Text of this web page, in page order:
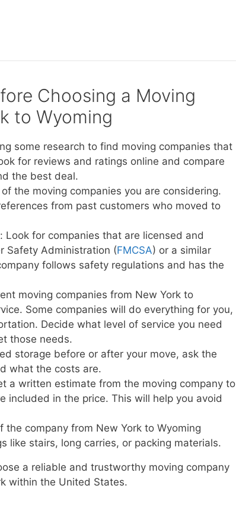
Choosing a Moving
to Wyoming
some research to find moving companies that
for reviews and ratings online and compare
the best deal.
the moving companies you are considering.
from past customers who moved to
for companies that are licensed and
Safety Administration (FMCSA) or a similar
follows safety regulations and has the
moving companies from New York to
Some companies will do everything for you,
Decide what level of service you need
those needs.
storage before or after your move, ask the
what the costs are.
a written estimate from the moving company to
included in the price. This will help you avoid
company from New York to Wyoming
like stairs, long carries, or packing materials.
a reliable and trustworthy moving company
within the United States.